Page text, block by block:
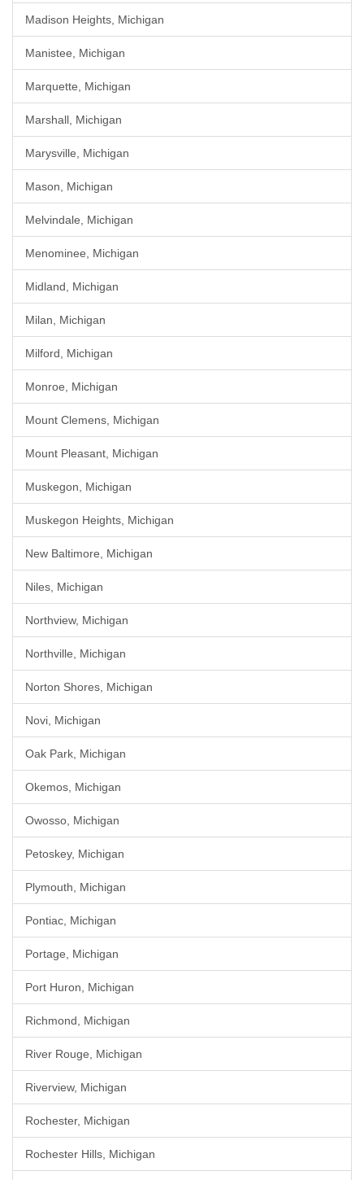
Madison Heights, Michigan
Manistee, Michigan
Marquette, Michigan
Marshall, Michigan
Marysville, Michigan
Mason, Michigan
Melvindale, Michigan
Menominee, Michigan
Midland, Michigan
Milan, Michigan
Milford, Michigan
Monroe, Michigan
Mount Clemens, Michigan
Mount Pleasant, Michigan
Muskegon, Michigan
Muskegon Heights, Michigan
New Baltimore, Michigan
Niles, Michigan
Northview, Michigan
Northville, Michigan
Norton Shores, Michigan
Novi, Michigan
Oak Park, Michigan
Okemos, Michigan
Owosso, Michigan
Petoskey, Michigan
Plymouth, Michigan
Pontiac, Michigan
Portage, Michigan
Port Huron, Michigan
Richmond, Michigan
River Rouge, Michigan
Riverview, Michigan
Rochester, Michigan
Rochester Hills, Michigan